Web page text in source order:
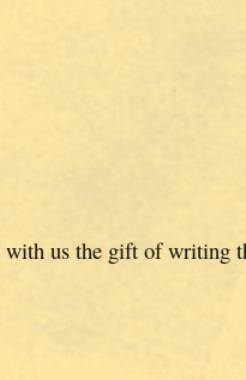
us the gift of writing